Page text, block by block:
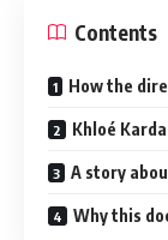
Contents
How the
Khloé
A story
Why this